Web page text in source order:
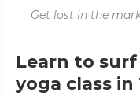
Get lost in the
Learn to
yoga class